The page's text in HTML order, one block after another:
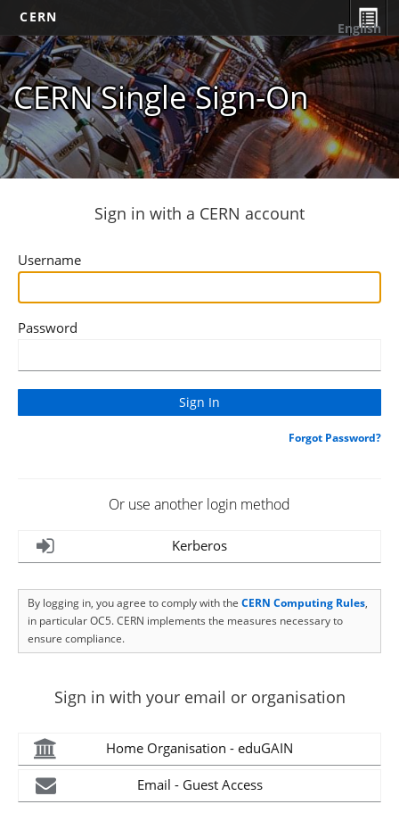
CERN
CERN Single Sign-On
English
Sign in with a CERN account
Username
Password
Forgot Password?
Or use another login method
Kerberos
By logging in, you agree to comply with the CERN Computing Rules,
in particular OC5. CERN implements the measures necessary to
ensure compliance.
Sign in with your email or organisation
Home Organisation - eduGAIN
Email - Guest Access